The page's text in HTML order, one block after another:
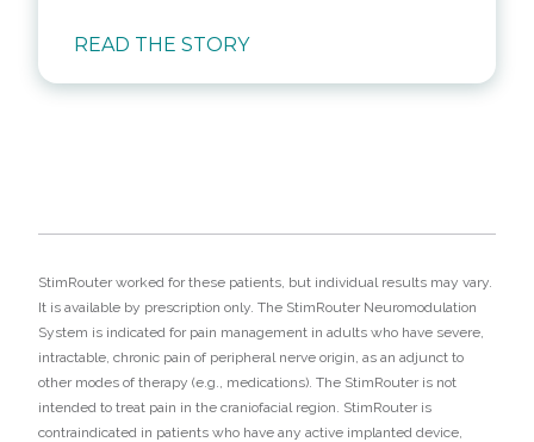
READ THE STORY
StimRouter worked for these patients, but individual results may vary.
It is available by prescription only. The StimRouter Neuromodulation
System is indicated for pain management in adults who have severe,
intractable, chronic pain of peripheral nerve origin, as an adjunct to
other modes of therapy (e.g., medications). The StimRouter is not
intended to treat pain in the craniofacial region. StimRouter is
contraindicated in patients who have any active implanted device,